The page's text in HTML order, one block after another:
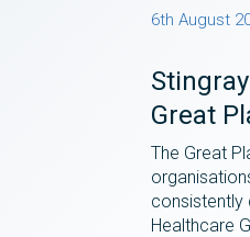
6th August
Great
The Great
consistently
Healthcare